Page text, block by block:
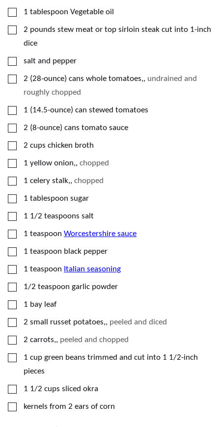
▢
1 tablespoon Vegetable oil
▢
2 pounds stew meat or top sirloin steak cut into 1-inch
dice
▢
salt and pepper
▢
2 (28-ounce) cans whole tomatoes,, undrained and
roughly chopped
▢
1 (14.5-ounce) can stewed tomatoes
▢
2 (8-ounce) cans tomato sauce
▢
2 cups chicken broth
▢
1 yellow onion,, chopped
▢
1 celery stalk,, chopped
▢
1 tablespoon sugar
▢
1 1/2 teaspoons salt
▢
1 teaspoon Worcestershire sauce
▢
1 teaspoon black pepper
▢
1 teaspoon Italian seasoning
▢
1/2 teaspoon garlic powder
▢
1 bay leaf
▢
2 small russet potatoes,, peeled and diced
▢
2 carrots,, peeled and chopped
▢
1 cup green beans trimmed and cut into 1 1/2-inch
pieces
▢
1 1/2 cups sliced okra
▢
kernels from 2 ears of corn